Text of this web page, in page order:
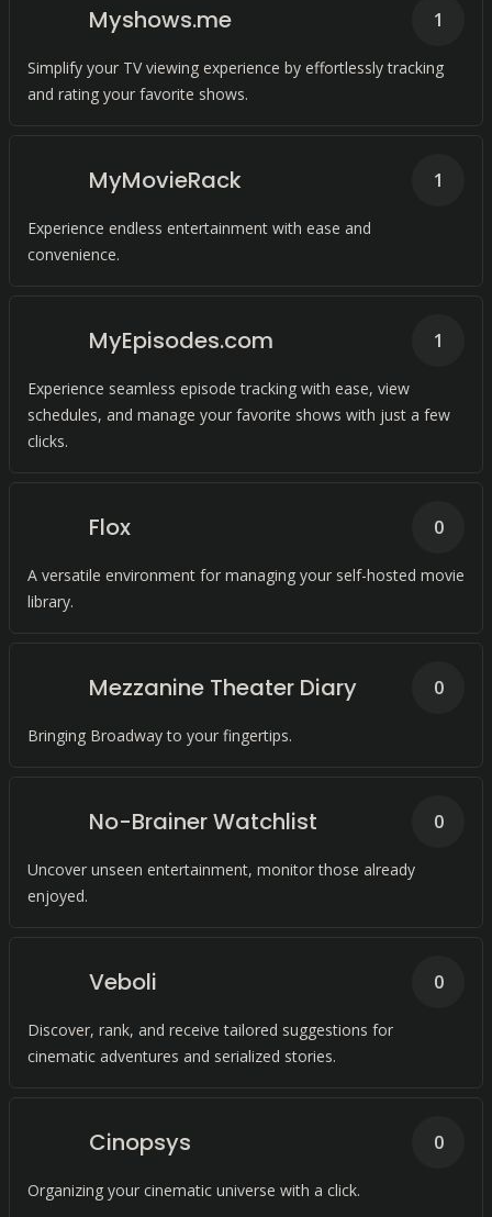
Myshows.me
Simplify your TV viewing experience by effortlessly tracking
and rating your favorite shows.
1
MyMovieRack
Experience endless entertainment with ease and
convenience.
1
MyEpisodes.com
Experience seamless episode tracking with ease, view
schedules, and manage your favorite shows with just a few
clicks.
1
Flox
A versatile environment for managing your self-hosted movie
library.
0
Mezzanine Theater Diary
Bringing Broadway to your fingertips.
0
No-Brainer Watchlist
Uncover unseen entertainment, monitor those already
enjoyed.
0
Veboli
Discover, rank, and receive tailored suggestions for
cinematic adventures and serialized stories.
0
Cinopsys
Organizing your cinematic universe with a click.
0